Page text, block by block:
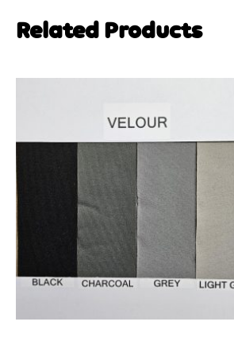
Related Products